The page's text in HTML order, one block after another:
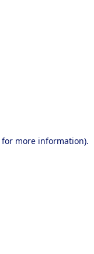
for more information).